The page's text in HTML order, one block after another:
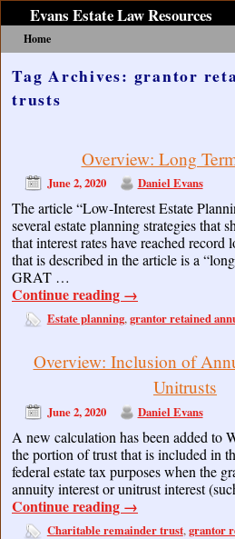
Evans Estate Law Resources
Home
Tag Archives: grantor
trusts
Overview: Long
June 2, 2020 Daniel Evans
The article “Low-Interest Estate
several estate planning strategies that
that interest rates have reached record
that is described in the article is a
GRAT …
Continue reading →
Estate planning,grantor retained
Overview: Inclusion of
Unitrusts
June 2, 2020 Daniel Evans
A new calculation has been added to
the portion of trust that is included in
federal estate tax purposes when the
annuity interest or unitrust interest
Continue reading →
Charitable remainder trust,grantor